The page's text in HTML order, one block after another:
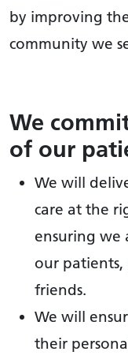
by improving
community we
We
of our
We will
care at the
ensuring we
our
friends.
We will
their